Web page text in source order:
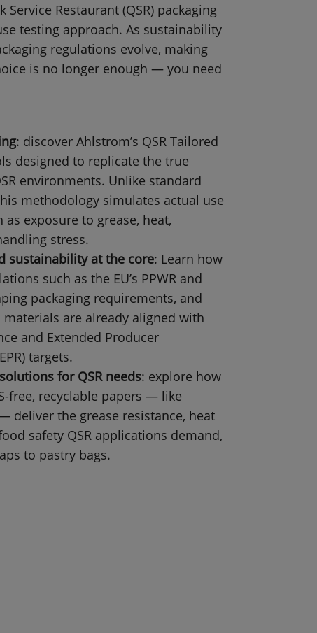
Restaurant (QSR) packaging
testing approach. As sustainability
regulations evolve, making
is no longer enough — you need
: discover Ahlstrom’s QSR Tailored
designed to replicate the true
environments. Unlike standard
methodology simulates actual use
exposure to grease, heat,
stress.
sustainability at the core: Learn how
such as the EU’s PPWR and
packaging requirements, and
materials are already aligned with
and Extended Producer
targets.
for QSR needs: explore how
free, recyclable papers — like
deliver the grease resistance, heat
safety QSR applications demand,
to pastry bags.